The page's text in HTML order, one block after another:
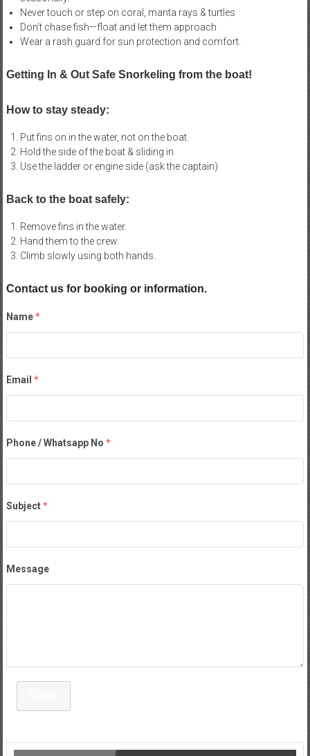
Never touch or step on coral, manta rays & turtles
Don’t chase fish—float and let them approach
Wear a rash guard for sun protection and comfort.
Getting In & Out Safe Snorkeling from the boat!
How to stay steady:
Put fins on in the water, not on the boat.
Hold the side of the boat & sliding in
Use the ladder or engine side (ask the captain)
Back to the boat safely:
Remove fins in the water.
Hand them to the crew.
Climb slowly using both hands.
Contact us for booking or information.
Name*
Email *
Phone / Whatsapp No *
Subject*
Message